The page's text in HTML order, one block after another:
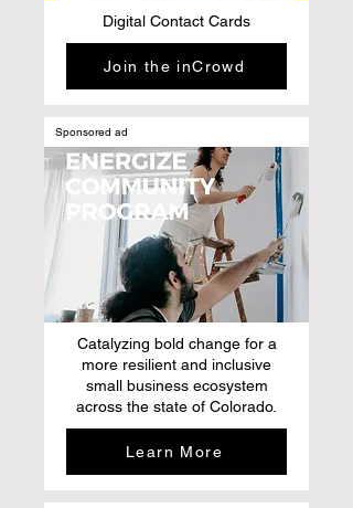
Digital Contact Cards
Join the inCrowd
Sponsored ad
Catalyzing bold change for a
more resilient and inclusive
small business ecosystem
across the state of Colorado.
Learn More